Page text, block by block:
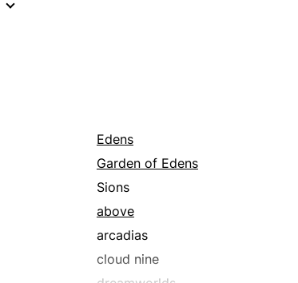
Edens
Garden of Edens
Sions
above
arcadias
cloud nine